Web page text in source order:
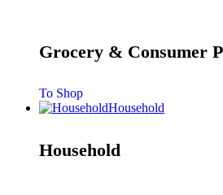
Grocery & Consumer
To Shop
Household
Household